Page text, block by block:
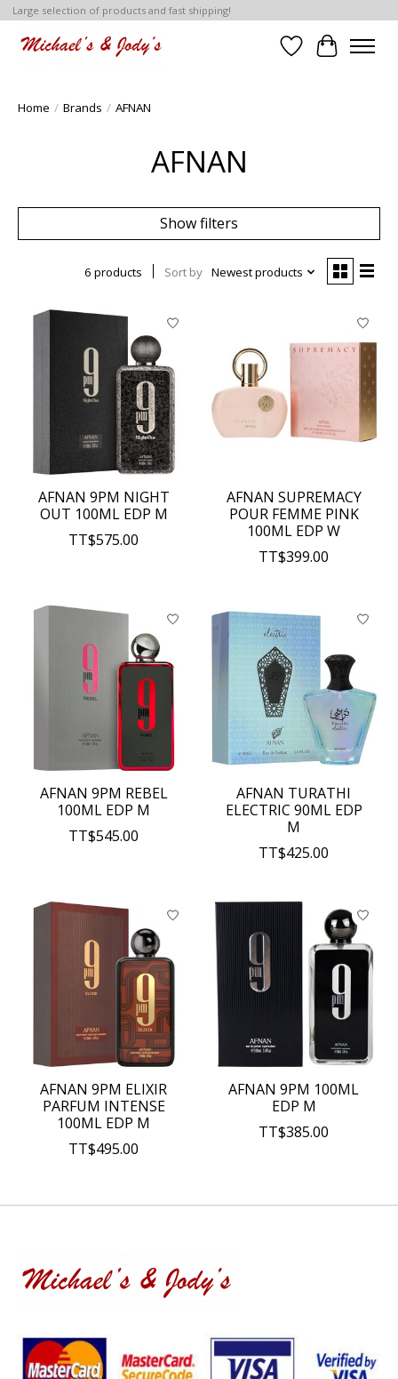
Large selection of products and fast shipping!
Wish List
Cart
Home / Brands / AFNAN
AFNAN
Show filters
6 products Sort by Newest products
AFNAN 9PM NIGHT
OUT 100ML EDP M
TT$575.00
AFNAN SUPREMACY
POUR FEMME PINK
100ML EDP W
TT$399.00
AFNAN 9PM REBEL
100ML EDP M
TT$545.00
AFNAN TURATHI
ELECTRIC 90ML EDP
M
TT$425.00
AFNAN 9PM ELIXIR
PARFUM INTENSE
100ML EDP M
TT$495.00
AFNAN 9PM 100ML
EDP M
TT$385.00